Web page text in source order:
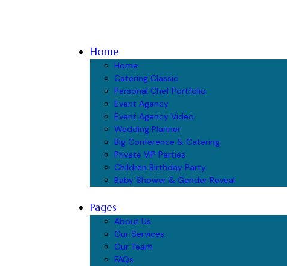
Home
Home
Catering Classic
Personal Chef Portfolio
Event Agency
Event Agency Video
Wedding Planner
Big Conference & Catering
Private VIP Parties
Children Birthday Party
Baby Shower & Gender Reveal
Pages
About Us
Our Services
Our Team
FAQs